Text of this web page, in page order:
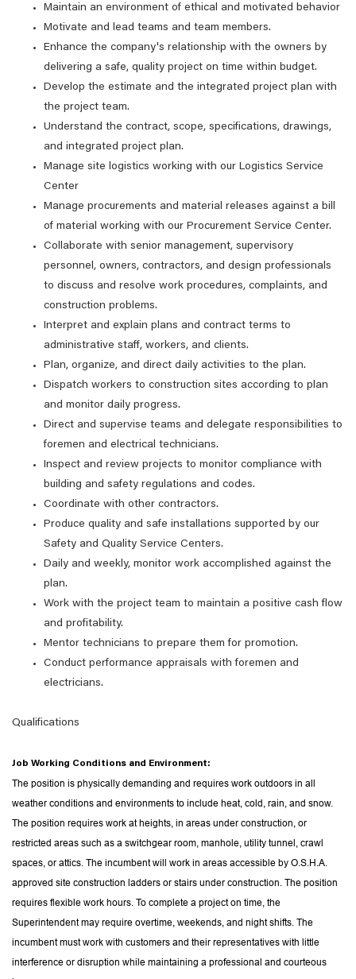
Maintain an environment of ethical and motivated behavior
Motivate and lead teams and team members.
Enhance the company's relationship with the owners by
delivering a safe, quality project on time within budget.
Develop the estimate and the integrated project plan with
the project team.
Understand the contract, scope, specifications, drawings,
and integrated project plan.
Manage site logistics working with our Logistics Service
Center
Manage procurements and material releases against a bill
of material working with our Procurement Service Center.
Collaborate with senior management, supervisory
personnel, owners, contractors, and design professionals
to discuss and resolve work procedures, complaints, and
construction problems.
Interpret and explain plans and contract terms to
administrative staff, workers, and clients.
Plan, organize, and direct daily activities to the plan.
Dispatch workers to construction sites according to plan
and monitor daily progress.
Direct and supervise teams and delegate responsibilities to
foremen and electrical technicians.
Inspect and review projects to monitor compliance with
building and safety regulations and codes.
Coordinate with other contractors.
Produce quality and safe installations supported by our
Safety and Quality Service Centers.
Daily and weekly, monitor work accomplished against the
plan.
Work with the project team to maintain a positive cash flow
and profitability.
Mentor technicians to prepare them for promotion.
Conduct performance appraisals with foremen and
electricians.
Qualifications
Job Working Conditions and Environment:
The position is physically demanding and requires work outdoors in all
weather conditions and environments to include heat, cold, rain, and snow.
The position requires work at heights, in areas under construction, or
restricted areas such as a switchgear room, manhole, utility tunnel, crawl
spaces, or attics. The incumbent will work in areas accessible by O.S.H.A.
approved site construction ladders or stairs under construction. The position
requires flexible work hours. To complete a project on time, the
Superintendent may require overtime, weekends, and night shifts. The
incumbent must work with customers and their representatives with little
interference or disruption while maintaining a professional and courteous